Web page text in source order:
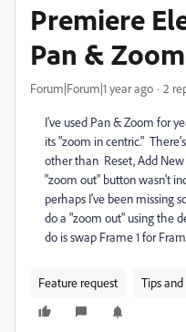
Premiere
Pan & Zoom
Forum|Forum|1 year ago 2
I've used Pan & Zoom for
its "zoom in centric."
other than Reset, Add
"zoom out" button wasn't
perhaps I've been missing
do a "zoom out" using the
do is swap Frame 1 for
Feature request Tips